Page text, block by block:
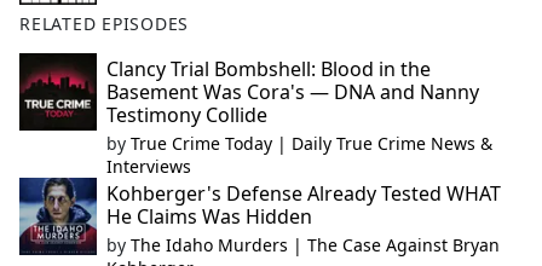
RELATED EPISODES
Clancy Trial Bombshell: Blood in the
Basement Was Cora's — DNA and Nanny
Testimony Collide
by True Crime Today | Daily True Crime News &
Interviews
Kohberger's Defense Already Tested WHAT
He Claims Was Hidden
by The Idaho Murders | The Case Against Bryan